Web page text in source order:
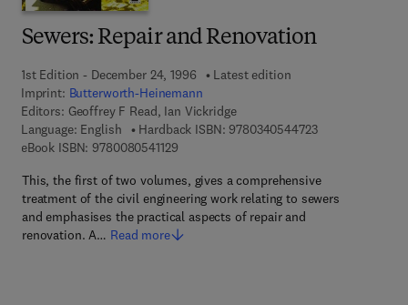
Sewers: Repair and Renovation
1st Edition - December 24, 1996
Latest edition
Imprint: Butterworth-Heinemann
Editors: Geoffrey F Read, Ian Vickridge
Language: English
Hardback ISBN: 97803405447239 7 8 - 0 - 3 4 0
eBook ISBN: 97800805411299 7 8 - 0 - 0 8 - 0 5 4 1 1 2 - 9
This, the first of two volumes, gives a comprehensive
treatment of the civil engineering work relating to sewers
and emphasises the practical aspects of repair and
renovation. A… Read more